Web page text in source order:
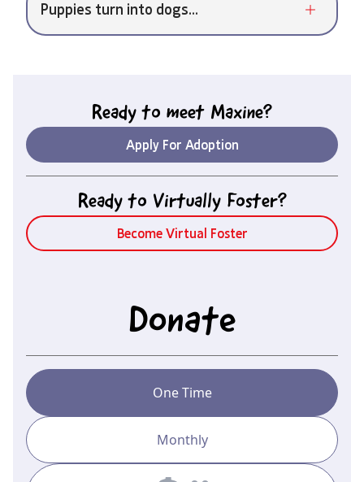
Puppies turn into dogs...
Ready to meet Maxine?
Apply For Adoption
Ready to Virtually Foster?
Become Virtual Foster
Donate
One Time
Monthly
Amount